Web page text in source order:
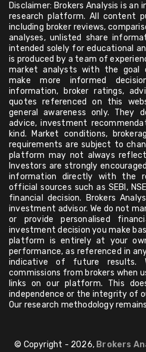
Disclaimer: Brokers Analysis is an
research platform. All content
including broker reviews,
analyses, unlisted share
intended solely for educational
is produced by a team of
market analysts with the goal
make more informed
information, broker ratings,
quotes referenced on this
general awareness only. They
advice, investment
kind. Market conditions,
requirements are subject to
platform may not always
Investors are strongly
information directly with the
official sources such as SEBI,
financial decision. Brokers
investment advisor. We do not
or provide personalised
investment decision you make
platform is entirely at your
performance, as referenced in
indicative of future results.
commissions from brokers when
links on our platform. This
independence or the integrity of
Our research methodology
© Copyright - 2026, Brokers